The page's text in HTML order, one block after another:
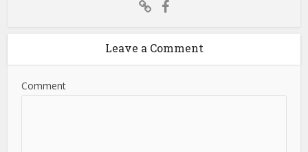
Leave a Comment
Comment